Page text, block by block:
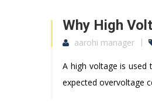
Why High
aarohi manager
A high voltage is
expected overvoltage